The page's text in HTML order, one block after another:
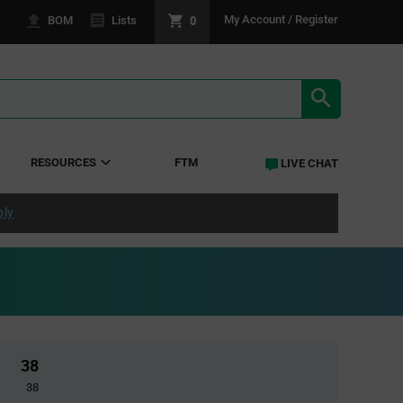
BOM Lists 0 My Account / Register
RESOURCES FTM LIVE CHAT
38
38